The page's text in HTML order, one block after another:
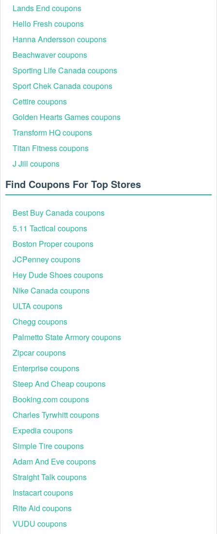
Lands End coupons
Hello Fresh coupons
Hanna Andersson coupons
Beachwaver coupons
Sporting Life Canada coupons
Sport Chek Canada coupons
Cettire coupons
Golden Hearts Games coupons
Transform HQ coupons
Titan Fitness coupons
J Jill coupons
Find Coupons For Top Stores
Best Buy Canada coupons
5.11 Tactical coupons
Boston Proper coupons
JCPenney coupons
Hey Dude Shoes coupons
Nike Canada coupons
ULTA coupons
Chegg coupons
Palmetto State Armory coupons
Zipcar coupons
Enterprise coupons
Steep And Cheap coupons
Booking.com coupons
Charles Tyrwhitt coupons
Expedia coupons
Simple Tire coupons
Adam And Eve coupons
Straight Talk coupons
Instacart coupons
Rite Aid coupons
VUDU coupons